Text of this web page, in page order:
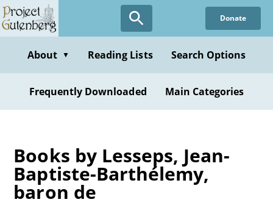
Skip
to
content
Donate
About ▼ Reading Lists Search Options
Frequently Downloaded Main Categories
Books by Lesseps, Jean-
Baptiste-Barthélemy,
baron de